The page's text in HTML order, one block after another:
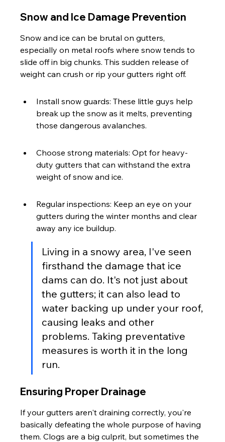
Snow and Ice Damage Prevention
Snow and ice can be brutal on gutters,
especially on metal roofs where snow tends to
slide off in big chunks. This sudden release of
weight can crush or rip your gutters right off.
Install snow guards: These little guys help
break up the snow as it melts, preventing
those dangerous avalanches.
Choose strong materials: Opt for heavy-
duty gutters that can withstand the extra
weight of snow and ice.
Regular inspections: Keep an eye on your
gutters during the winter months and clear
away any ice buildup.
Living in a snowy area, I've seen
firsthand the damage that ice
dams can do. It's not just about
the gutters; it can also lead to
water backing up under your roof,
causing leaks and other
problems. Taking preventative
measures is worth it in the long
run.
Ensuring Proper Drainage
If your gutters aren't draining correctly, you're
basically defeating the whole purpose of having
them. Clogs are a big culprit, but sometimes the